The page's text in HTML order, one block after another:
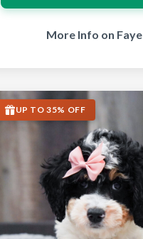
More Info on Faye
UP TO 35% OFF